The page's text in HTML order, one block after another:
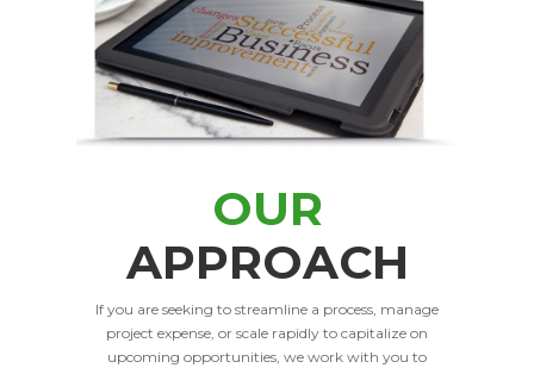
OUR
APPROACH
If you are seeking to streamline a process, manage
project expense, or scale rapidly to capitalize on
upcoming opportunities, we work with you to